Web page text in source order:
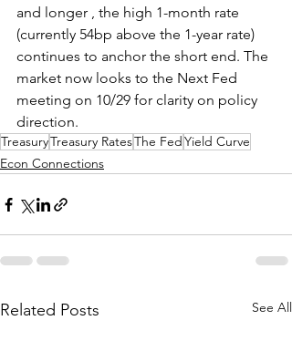
and longer , the high 1-month rate
(currently 54bp above the 1-year rate)
continues to anchor the short end. The
market now looks to the Next Fed
meeting on 10/29 for clarity on policy
direction.
TreasuryTreasury RatesThe FedYield Curve
Econ Connections
Related Posts See All